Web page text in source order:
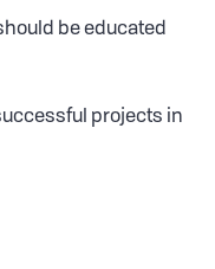
be educated
projects in